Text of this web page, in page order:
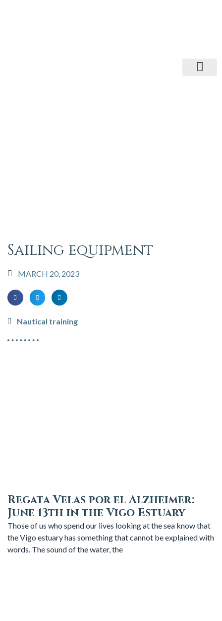
Sailing equipment
MARCH 20, 2023
Nautical training
Regata Velas por el Alzheimer:
June 13th in the Vigo Estuary
Those of us who spend our lives looking at the sea know that
the Vigo estuary has something that cannot be explained with
words. The sound of the water, the